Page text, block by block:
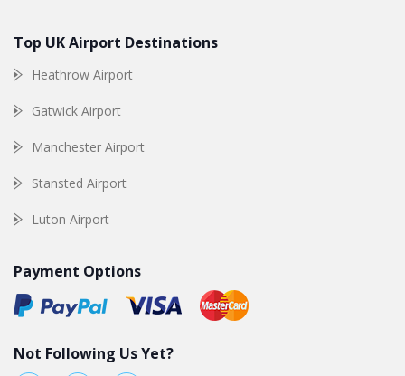
Top UK Airport Destinations
Heathrow Airport
Gatwick Airport
Manchester Airport
Stansted Airport
Luton Airport
Payment Options
Not Following Us Yet?